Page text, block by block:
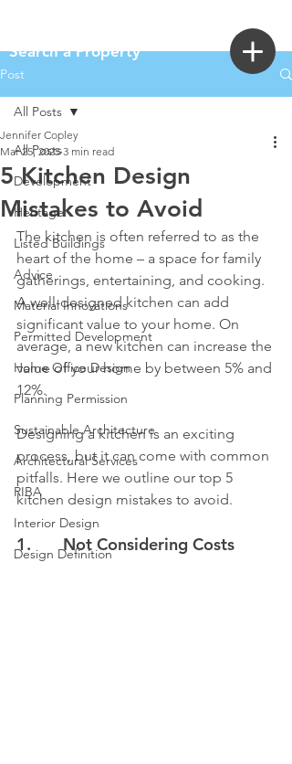
Search a Property
Post
All Posts
Development
Heritage
Listed Buildings
Advice
Material Innovations
Permitted Development
Home Office Design
Planning Permission
Sustainable Architecture
Architectural Services
RIBA
Interior Design
Design Definition
All Posts
5 Kitchen Design
Mistakes to Avoid
Jennifer Copley
Mar 25, 2025 3 min read
The kitchen is often referred to as the
heart of the home – a space for family
gatherings, entertaining, and cooking.
A well-designed kitchen can add
significant value to your home. On
average, a new kitchen can increase the
value of your home by between 5% and
12%.
Designing a kitchen is an exciting
process, but it can come with common
pitfalls. Here we outline our top 5
kitchen design mistakes to avoid.
1.       Not Considering Costs